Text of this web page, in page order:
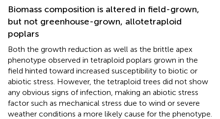
Biomass composition is altered in field-grown,
but not greenhouse-grown, allotetraploid
poplars
Both the growth reduction as well as the brittle apex
phenotype observed in tetraploid poplars grown in the
field hinted toward increased susceptibility to biotic or
abiotic stress. However, the tetraploid trees did not show
any obvious signs of infection, making an abiotic stress
factor such as mechanical stress due to wind or severe
weather conditions a more likely cause for the phenotype.